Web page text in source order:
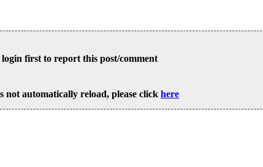
login first to report this post/comment
not automatically reload, please click here